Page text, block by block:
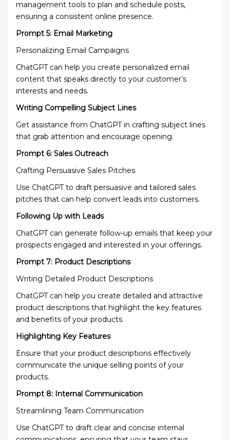
management tools to plan and schedule posts,
ensuring a consistent online presence.
Prompt 5: Email Marketing
Personalizing Email Campaigns
ChatGPT can help you create personalized email
content that speaks directly to your customer’s
interests and needs.
Writing Compelling Subject Lines
Get assistance from ChatGPT in crafting subject lines
that grab attention and encourage opening.
Prompt 6: Sales Outreach
Crafting Persuasive Sales Pitches
Use ChatGPT to draft persuasive and tailored sales
pitches that can help convert leads into customers.
Following Up with Leads
ChatGPT can generate follow-up emails that keep your
prospects engaged and interested in your offerings.
Prompt 7: Product Descriptions
Writing Detailed Product Descriptions
ChatGPT can help you create detailed and attractive
product descriptions that highlight the key features
and benefits of your products.
Highlighting Key Features
Ensure that your product descriptions effectively
communicate the unique selling points of your
products.
Prompt 8: Internal Communication
Streamlining Team Communication
Use ChatGPT to draft clear and concise internal